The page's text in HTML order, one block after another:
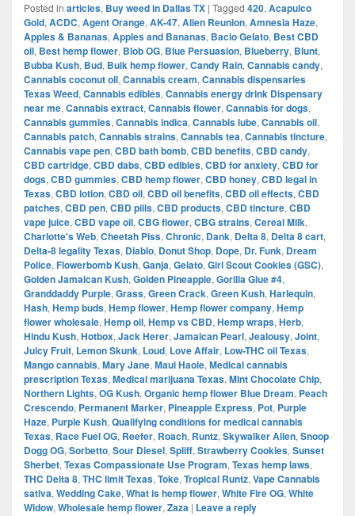
Posted in articles, Buy weed in Dallas TX | Tagged 420, Acapulco
Gold, ACDC, Agent Orange, AK-47, Alien Reunion, Amnesia Haze,
Apples & Bananas, Apples and Bananas, Bacio Gelato, Best CBD
oil, Best hemp flower, Blob OG, Blue Persuasion, Blueberry, Blunt,
Bubba Kush, Bud, Bulk hemp flower, Candy Rain, Cannabis candy,
Cannabis coconut oil, Cannabis cream, Cannabis dispensaries
Texas Weed, Cannabis edibles, Cannabis energy drink Dispensary
near me, Cannabis extract, Cannabis flower, Cannabis for dogs,
Cannabis gummies, Cannabis indica, Cannabis lube, Cannabis oil,
Cannabis patch, Cannabis strains, Cannabis tea, Cannabis tincture,
Cannabis vape pen, CBD bath bomb, CBD benefits, CBD candy,
CBD cartridge, CBD dabs, CBD edibles, CBD for anxiety, CBD for
dogs, CBD gummies, CBD hemp flower, CBD honey, CBD legal in
Texas, CBD lotion, CBD oil, CBD oil benefits, CBD oil effects, CBD
patches, CBD pen, CBD pills, CBD products, CBD tincture, CBD
vape juice, CBD vape oil, CBG flower, CBG strains, Cereal Milk,
Charlotte's Web, Cheetah Piss, Chronic, Dank, Delta 8, Delta 8 cart,
Delta-8 legality Texas, Diablo, Donut Shop, Dope, Dr. Funk, Dream
Police, Flowerbomb Kush, Ganja, Gelato, Girl Scout Cookies (GSC),
Golden Jamaican Kush, Golden Pineapple, Gorilla Glue #4,
Granddaddy Purple, Grass, Green Crack, Green Kush, Harlequin,
Hash, Hemp buds, Hemp flower, Hemp flower company, Hemp
flower wholesale, Hemp oil, Hemp vs CBD, Hemp wraps, Herb,
Hindu Kush, Hotbox, Jack Herer, Jamaican Pearl, Jealousy, Joint,
Juicy Fruit, Lemon Skunk, Loud, Love Affair, Low-THC oil Texas,
Mango cannabis, Mary Jane, Maui Haole, Medical cannabis
prescription Texas, Medical marijuana Texas, Mint Chocolate Chip,
Northern Lights, OG Kush, Organic hemp flower Blue Dream, Peach
Crescendo, Permanent Marker, Pineapple Express, Pot, Purple
Haze, Purple Kush, Qualifying conditions for medical cannabis
Texas, Race Fuel OG, Reefer, Roach, Runtz, Skywalker Alien, Snoop
Dogg OG, Sorbetto, Sour Diesel, Spliff, Strawberry Cookies, Sunset
Sherbet, Texas Compassionate Use Program, Texas hemp laws,
THC Delta 8, THC limit Texas, Toke, Tropical Runtz, Vape Cannabis
sativa, Wedding Cake, What is hemp flower, White Fire OG, White
Widow, Wholesale hemp flower, Zaza | Leave a reply